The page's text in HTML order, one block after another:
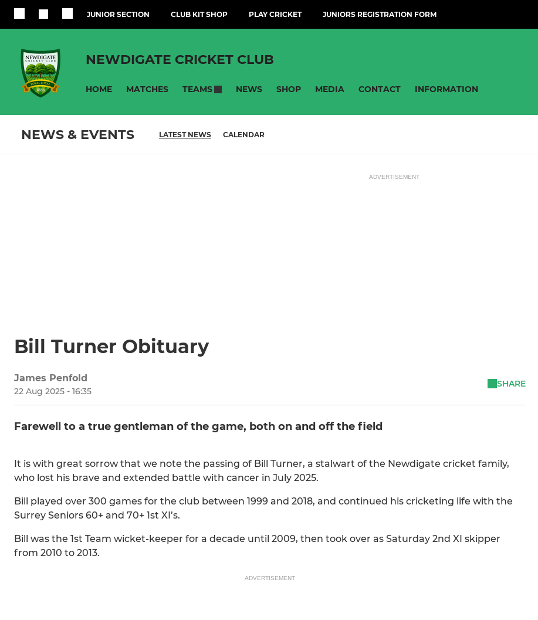
JUNIOR SECTION CLUB KIT SHOP PLAY CRICKET JUNIORS REGISTRATION FORM
NEWDIGATE CRICKET CLUB
HOME MATCHES TEAMS NEWS SHOP MEDIA CONTACT INFORMATION
NEWS & EVENTS LATEST NEWS CALENDAR
ADVERTISEMENT
Bill Turner Obituary
James Penfold
22 Aug 2025 - 16:35
SHARE
Farewell to a true gentleman of the game, both on and off the field
It is with great sorrow that we note the passing of Bill Turner, a stalwart of the Newdigate cricket family,
who lost his brave and extended battle with cancer in July 2025.
Bill played over 300 games for the club between 1999 and 2018, and continued his cricketing life with the
Surrey Seniors 60+ and 70+ 1st XI’s.
Bill was the 1st Team wicket-keeper for a decade until 2009, then took over as Saturday 2nd XI skipper
from 2010 to 2013.
ADVERTISEMENT